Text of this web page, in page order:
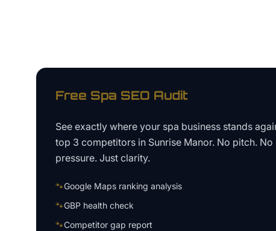
Free Spa SEO Audit
See exactly where your spa business stands
top 3 competitors in Sunrise Manor. No pitch. No
pressure. Just clarity.
🐾Google Maps ranking analysis
🐾GBP health check
🐾Competitor gap report